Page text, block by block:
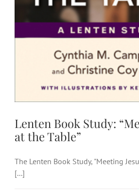
Lenten Book Study:
at the Table”
The Lenten Book Study, "Meeting
[...]